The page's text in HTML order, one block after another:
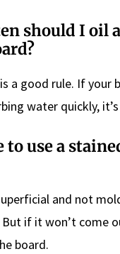
should I oil
a good rule. If your
water quickly,
to use a
and not
if it won’t come
board.